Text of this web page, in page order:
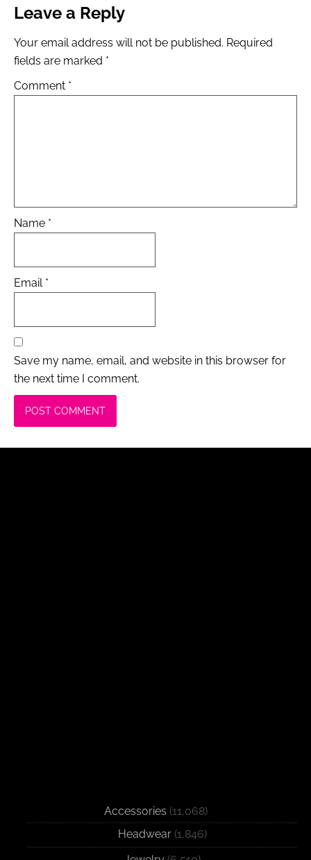
Leave a Reply
Your email address will not be published. Required
fields are marked *
Comment *
Name *
Email *
Save my name, email, and website in this browser for
the next time I comment.
Accessories (11,068)
Headwear (1,846)